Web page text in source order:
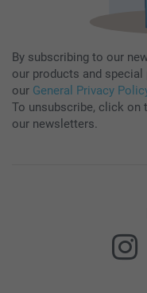
By subscribing to our
our products and
our General Privacy
To unsubscribe, click on
our newsletters.